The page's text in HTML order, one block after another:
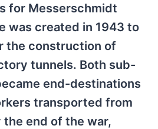
for Messerschmidt
was created in 1943 to
the construction of
tunnels. Both sub-
end-destinations
transported from
end of the war,